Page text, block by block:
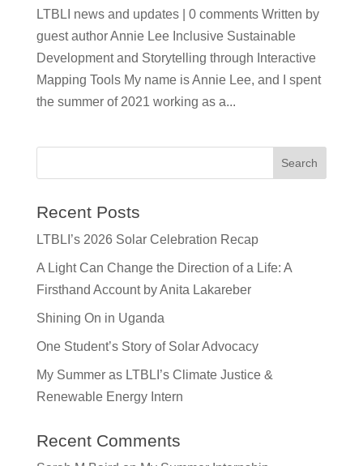
LTBLI news and updates | 0 comments Written by
guest author Annie Lee Inclusive Sustainable
Development and Storytelling through Interactive
Mapping Tools My name is Annie Lee, and I spent
the summer of 2021 working as a...
Recent Posts
LTBLI’s 2026 Solar Celebration Recap
A Light Can Change the Direction of a Life: A
Firsthand Account by Anita Lakareber
Shining On in Uganda
One Student’s Story of Solar Advocacy
My Summer as LTBLI’s Climate Justice &
Renewable Energy Intern
Recent Comments